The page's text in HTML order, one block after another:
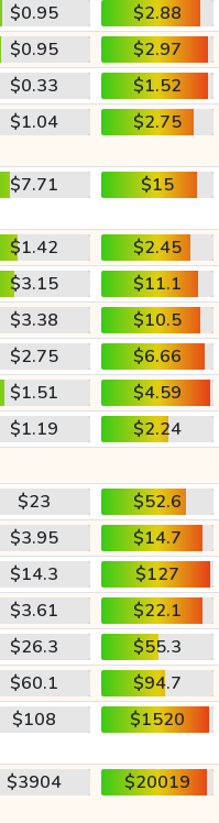
$0.95
$2.88
$0.95
$2.97
$0.33
$1.52
$1.04 $2.75
$7.71 $15
$1.42
$2.45
$3.15
$11.1
$3.38
$10.5
$2.75
$6.66
$1.51
$4.59
$1.19
$2.24
$23
$52.6
$3.95
$14.7
$14.3
$127
$3.61
$22.1
$26.3
$55.3
$60.1
$94.7
$108 $1520
$3904 $20019